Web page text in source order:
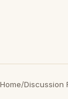
Home/Discussion